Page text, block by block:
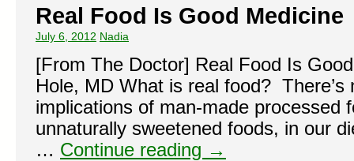
Real Food Is Good Medicine
July 6, 2012 Nadia
[From The Doctor] Real Food Is
Hole, MD What is real food? There’s
implications of man-made
unnaturally sweetened foods, in our
… Continue reading →